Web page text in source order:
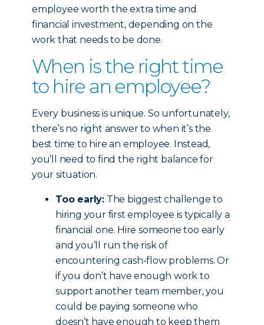
employee worth the extra time and
financial investment, depending on the
work that needs to be done.
When is the right time
to hire an employee?
Every business is unique. So unfortunately,
there’s no right answer to when it’s the
best time to hire an employee. Instead,
you’ll need to find the right balance for
your situation.
Too early: The biggest challenge to
hiring your first employee is typically a
financial one. Hire someone too early
and you’ll run the risk of
encountering cash-flow problems. Or
if you don’t have enough work to
support another team member, you
could be paying someone who
doesn’t have enough to keep them